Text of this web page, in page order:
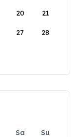
20 21
27 28
Sa
Su